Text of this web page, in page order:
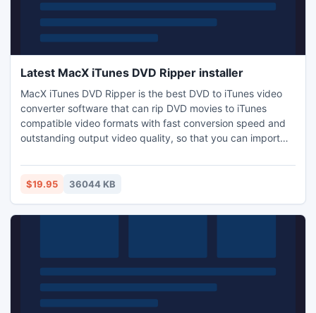
Latest MacX iTunes DVD Ripper installer
MacX iTunes DVD Ripper is the best DVD to iTunes video
converter software that can rip DVD movies to iTunes
compatible video formats with fast conversion speed and
outstanding output video quality, so that you can import
iPhone 3GS, iPod touch, classic , iPod nano, Apple TV. This
Mac iTunes DVD Ripper also can convert DVD to Apple TV,
$19.95 36044 KB